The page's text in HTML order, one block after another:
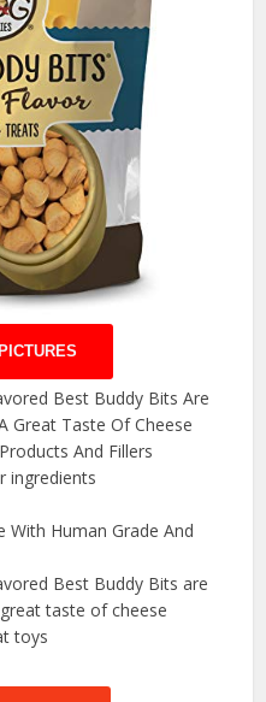
Best Buddy Bits Are
Great Taste Of Cheese
And Fillers
ingredients
With Human Grade And
Best Buddy Bits are
taste of cheese
toys